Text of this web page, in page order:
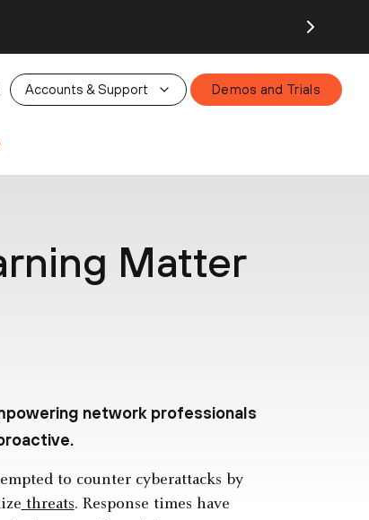
Accounts & Support Demos and Trials
Matter
network professionals
to counter cyberattacks by
threats. Response times have